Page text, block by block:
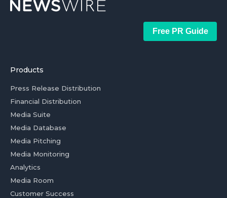
Free PR Guide
Products
Press Release Distribution
Financial Distribution
Media Suite
Media Database
Media Pitching
Media Monitoring
Analytics
Media Room
Customer Success